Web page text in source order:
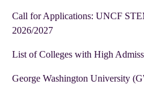
Call for Applications: UNCF
2026/2027
List of Colleges with High
George Washington University